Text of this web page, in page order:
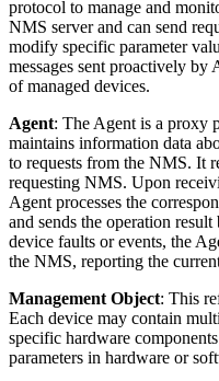
protocol to manage and
NMS server and can send
modify specific parameter
messages sent proactively by
of managed devices.
Agent: The Agent is a proxy
maintains information data
to requests from the NMS. It
requesting NMS. Upon
Agent processes the
and sends the operation
device faults or events, the
the NMS, reporting the
Management Object: This
Each device may contain
specific hardware
parameters in hardware or